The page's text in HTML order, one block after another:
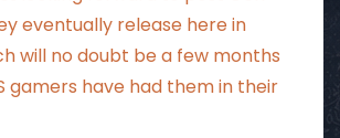
eventually release here in
will no doubt be a few months
gamers have had them in their